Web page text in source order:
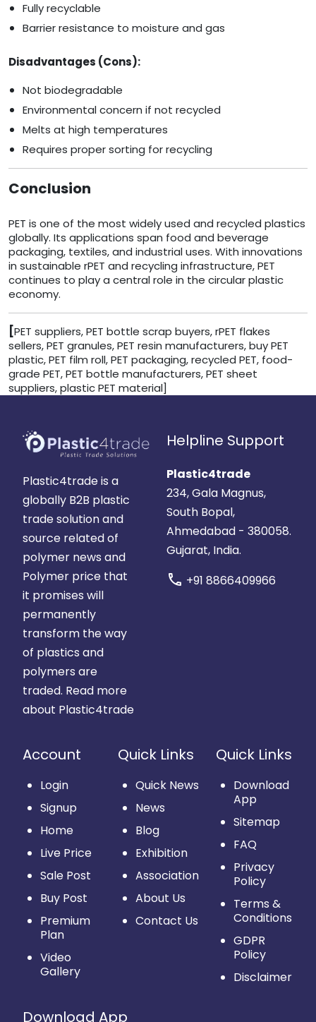
Fully recyclable
Barrier resistance to moisture and gas
Disadvantages (Cons):
Not biodegradable
Environmental concern if not recycled
Melts at high temperatures
Requires proper sorting for recycling
Conclusion
PET is one of the most widely used and recycled plastics
globally. Its applications span food and beverage
packaging, textiles, and industrial uses. With innovations
in sustainable rPET and recycling infrastructure, PET
continues to play a central role in the circular plastic
economy.
[PET suppliers, PET bottle scrap buyers, rPET flakes
sellers, PET granules, PET resin manufacturers, buy PET
plastic, PET film roll, PET packaging, recycled PET, food-
grade PET, PET bottle manufacturers, PET sheet
suppliers, plastic PET material]
Plastic4trade is a
globally B2B plastic
trade solution and
source related of
polymer news and
Polymer price that
it promises will
permanently
transform the way
of plastics and
polymers are
traded. Read more
about Plastic4trade
Helpline Support
Plastic4trade
234, Gala Magnus,
South Bopal,
Ahmedabad - 380058.
Gujarat, India.
call +91 8866409966
Account
Login
Signup
Home
Live Price
Sale Post
Buy Post
Premium
Plan
Video
Gallery
Quick Links
Quick News
News
Blog
Exhibition
Association
About Us
Contact Us
Quick Links
Download
App
Sitemap
FAQ
Privacy
Policy
Terms &
Conditions
GDPR
Policy
Disclaimer
Download App